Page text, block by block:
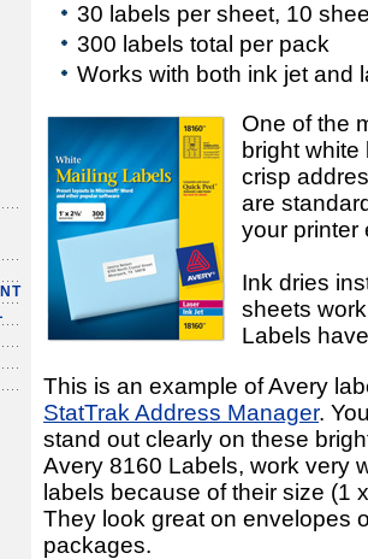
30 labels per sheet, 10
300 labels total per pack
Works with both ink jet and
One of the
bright white
crisp
are
your printer
Ink dries
sheets
Labels
This is an example of Avery
StatTrak Address Manager.
stand out clearly on these
Avery 8160 Labels, work very
labels because of their size (1
They look great on envelopes
packages.